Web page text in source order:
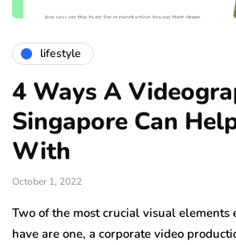
lifestyle
4 Ways A
Singapore Can
With
October 1, 2022
Two of the most crucial visual elements
have are one, a corporate video